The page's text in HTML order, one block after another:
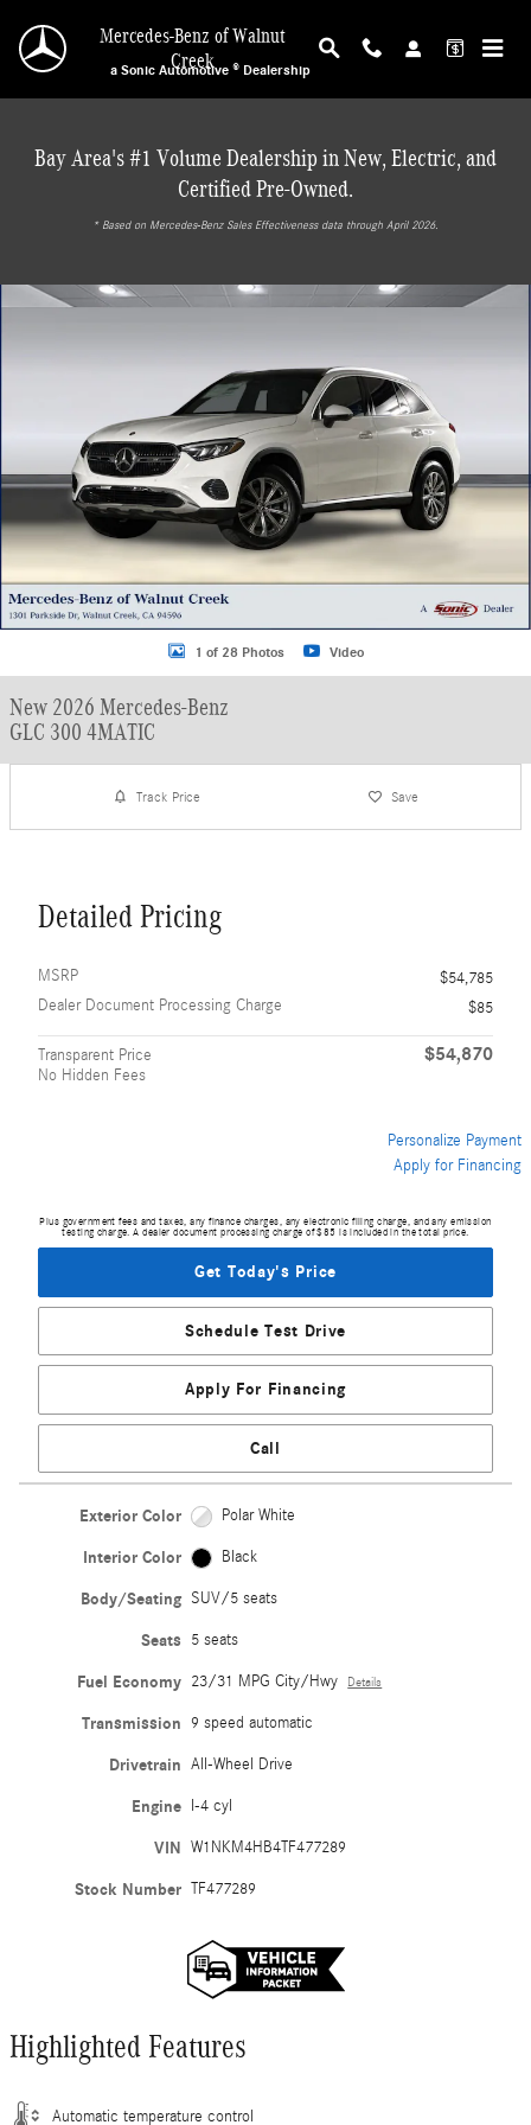
Mercedes-Benz of Walnut
Creek
a Sonic Automotive ® Dealership
Bay Area's #1 Volume Dealership in New, Electric, and
Certified Pre-Owned.
* ‎Based on Mercedes-Benz Sales Effectiveness data through April 2026.
New 2026 Mercedes-Benz GLC 300 4MATIC SUV Photo 1 of 28
1 of 28 Photos Video
New 2026 Mercedes-Benz
GLC 300 4MATIC
Track Price Save
Detailed Pricing
MSRP
$54,785
Dealer Document Processing Charge
$85
Transparent Price
No Hidden Fees
$54,870
Personalize Payment
Apply for Financing
Plus government fees and taxes, any finance charges, any electronic filing charge, and any emission
testing charge. A dealer document processing charge of $85 is included in the total price.
Get Today's Price
Schedule Test Drive
Apply For Financing
Call
Exterior Color Polar White
Interior Color Black
Body/Seating SUV/5 seats
Seats 5 seats
Fuel Economy 23/31 MPG City/Hwy Details
Transmission 9 speed automatic
Drivetrain All-Wheel Drive
Engine I-4 cyl
VIN W1NKM4HB4TF477289
Stock Number TF477289
Highlighted Features
Automatic temperature control